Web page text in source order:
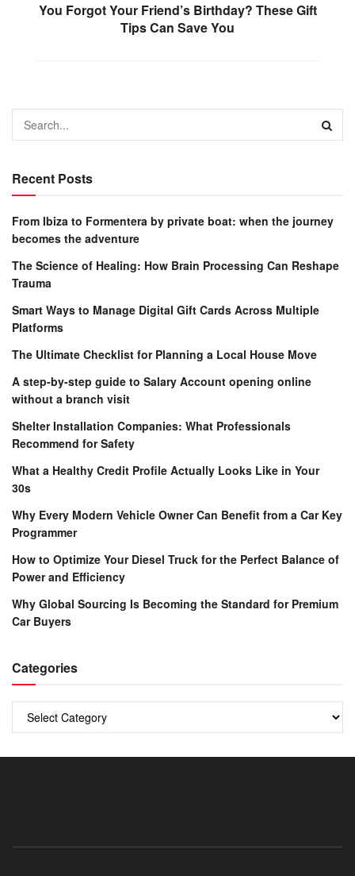
You Forgot Your Friend’s Birthday? These Gift
Tips Can Save You
Recent Posts
From Ibiza to Formentera by private boat: when the journey
becomes the adventure
The Science of Healing: How Brain Processing Can Reshape
Trauma
Smart Ways to Manage Digital Gift Cards Across Multiple
Platforms
The Ultimate Checklist for Planning a Local House Move
A step-by-step guide to Salary Account opening online
without a branch visit
Shelter Installation Companies: What Professionals
Recommend for Safety
What a Healthy Credit Profile Actually Looks Like in Your
30s
Why Every Modern Vehicle Owner Can Benefit from a Car Key
Programmer
How to Optimize Your Diesel Truck for the Perfect Balance of
Power and Efficiency
Why Global Sourcing Is Becoming the Standard for Premium
Car Buyers
Categories
Categories